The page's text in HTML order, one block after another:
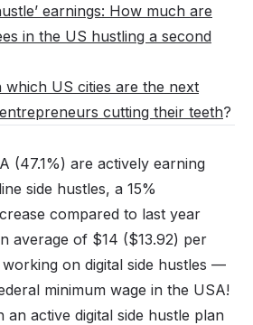
earnings: How much are
in the US hustling a second
which US cities are the next
cutting their teeth?
(47.1%) are actively earning
side hustles, a 15%
compared to last year
average of $14 ($13.92) per
on digital side hustles —
minimum wage in the USA!
an active digital side hustle plan